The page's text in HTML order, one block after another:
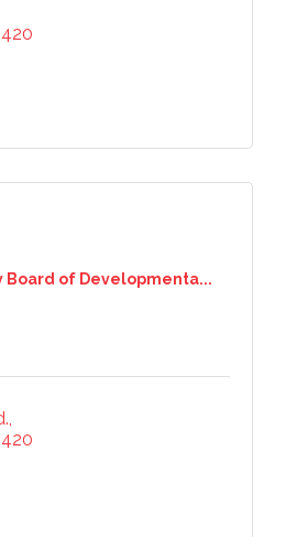
Board of Developmenta...